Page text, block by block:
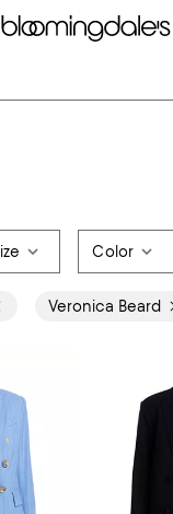
Color
Veronica Beard